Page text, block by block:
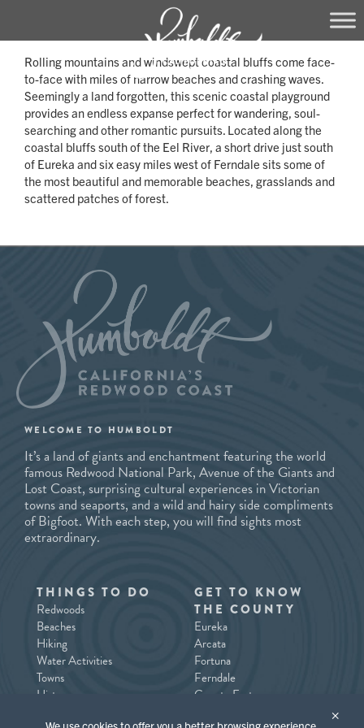
content
Rolling mountains and windswept coastal bluffs come face-
to-face with miles of narrow beaches and crashing waves.
Seemingly a land forgotten, this scenic coastal playground
provides an endless expanse perfect for wandering, soul-
searching and other romantic pursuits. Located along the
coastal bluffs south of the Eel River, a short drive just south
of Eureka and six easy miles west of Ferndale sits some of
the most beautiful and memorable beaches, grasslands and
scattered patches of forest.
WELCOME TO HUMBOLDT
It’s a land of giants and enchantment featuring the world
famous Redwood National Park, Avenue of the Giants and
Lost Coast, surprising cultural experiences in Victorian
towns and seaports, and a wild and hairy side compliments
of Bigfoot. With each step, you will find sights most
extraordinary.
THINGS TO DO
Redwoods
Beaches
Hiking
Water Activities
Towns
History
GET TO KNOW
THE COUNTY
Eureka
Arcata
Fortuna
Ferndale
County East
×